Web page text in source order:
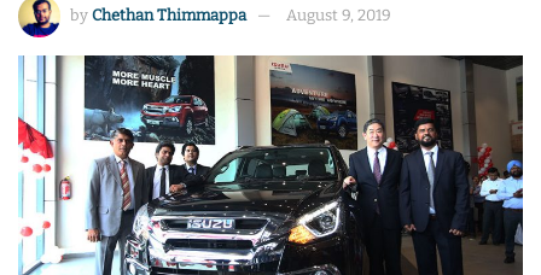
by Chethan Thimmappa August 9, 2019